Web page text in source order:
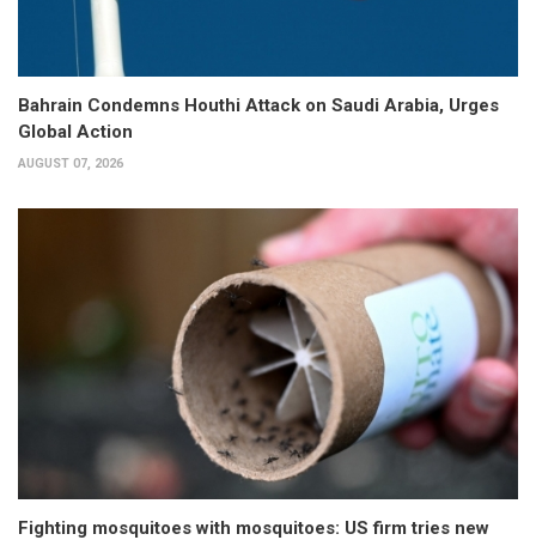
Bahrain Condemns Houthi Attack on Saudi Arabia, Urges
Global Action
AUGUST 07, 2026
Fighting mosquitoes with mosquitoes: US firm tries new